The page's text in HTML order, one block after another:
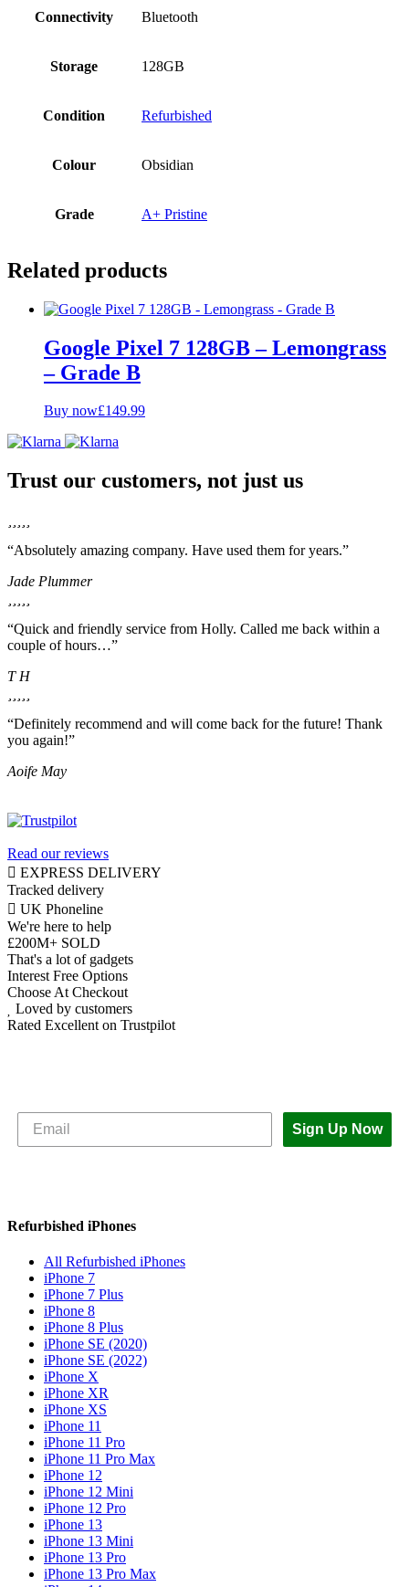
Connectivity Bluetooth
Storage 128GB
Condition Refurbished
Colour Obsidian
Grade A+ Pristine
Related products
Google Pixel 7 128GB – Lemongrass
– Grade B
Buy now£149.99
Trust our customers, not just us
“Absolutely amazing company. Have used them for years.”
Jade Plummer
“Quick and friendly service from Holly. Called me back within a
couple of hours…”
T H
“Definitely recommend and will come back for the future! Thank
you again!”
Aoife May
Read our reviews
EXPRESS DELIVERY
Tracked delivery
UK Phoneline
We're here to help
£200M+ SOLD
That's a lot of gadgets
Interest Free Options
Choose At Checkout
Loved by customers
Rated Excellent on Trustpilot
Sign Up Now
Refurbished iPhones
All Refurbished iPhones
iPhone 7
iPhone 7 Plus
iPhone 8
iPhone 8 Plus
iPhone SE (2020)
iPhone SE (2022)
iPhone X
iPhone XR
iPhone XS
iPhone 11
iPhone 11 Pro
iPhone 11 Pro Max
iPhone 12
iPhone 12 Mini
iPhone 12 Pro
iPhone 13
iPhone 13 Mini
iPhone 13 Pro
iPhone 13 Pro Max